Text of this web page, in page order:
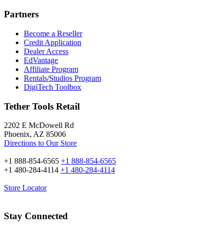
Partners
Become a Reseller
Credit Application
Dealer Access
EdVantage
Affiliate Program
Rentals/Studios Program
DigiTech Toolbox
Tether Tools Retail
2202 E McDowell Rd
Phoenix, AZ 85006
Directions to Our Store
+1 888-854-6565 +1 888-854-6565
+1 480-284-4114 +1 480-284-4114
Store Locator
Stay Connected